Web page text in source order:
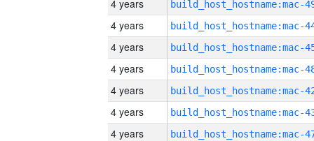
4 years
4 years
4 years
4 years
4 years
4 years
4 years